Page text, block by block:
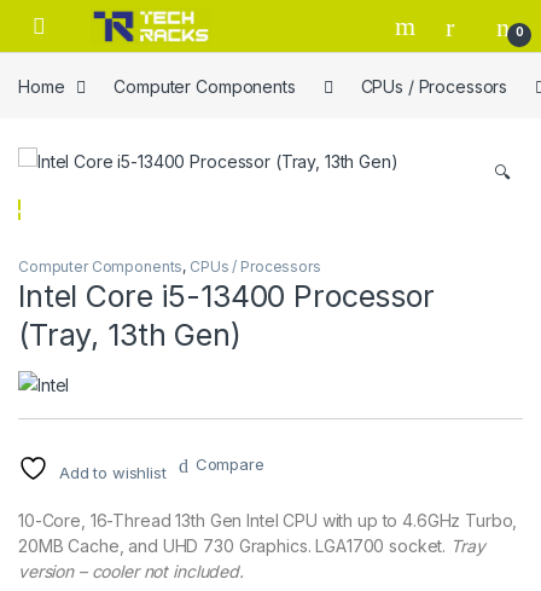
Skip to navigation
Skip to content
0
Home Computer Components CPUs / Processors
🔍
Computer Components, CPUs / Processors
Intel Core i5-13400 Processor
(Tray, 13th Gen)
Add to wishlist Compare
10-Core, 16-Thread 13th Gen Intel CPU with up to 4.6GHz Turbo,
20MB Cache, and UHD 730 Graphics. LGA1700 socket. Tray
version – cooler not included.